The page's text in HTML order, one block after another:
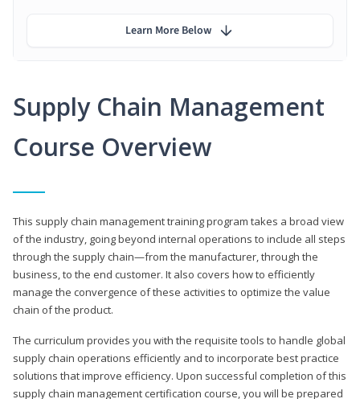
Supply Chain Management
Course Overview
This supply chain management training program takes a broad view
of the industry, going beyond internal operations to include all steps
through the supply chain—from the manufacturer, through the
business, to the end customer. It also covers how to efficiently
manage the convergence of these activities to optimize the value
chain of the product.
The curriculum provides you with the requisite tools to handle global
supply chain operations efficiently and to incorporate best practice
solutions that improve efficiency. Upon successful completion of this
supply chain management certification course, you will be prepared
Learn More Below